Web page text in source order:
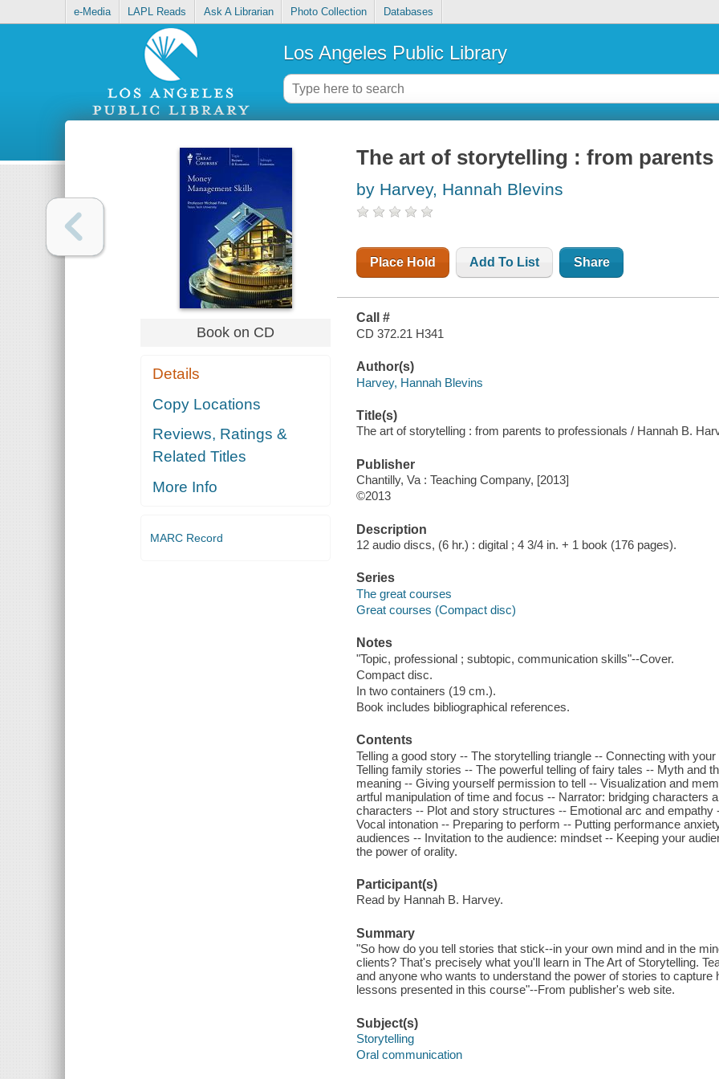
e-Media LAPL Reads Ask A Librarian Photo Collection Databases
Los Angeles Public Library
Book on CD
Details
Copy Locations
Reviews, Ratings &
Related Titles
More Info
MARC Record
The art of storytelling : from
by Harvey, Hannah Blevins
Place Hold Add To List Share
Call #
CD 372.21 H341
Author(s)
Harvey, Hannah Blevins
Title(s)
The art of storytelling : from parents to professionals / Hannah B.
Publisher
Chantilly, Va : Teaching Company, [2013]
©2013
Description
12 audio discs, (6 hr.) : digital ; 4 3/4 in. + 1 book (176 pages).
Series
The great courses
Great courses (Compact disc)
Notes
"Topic, professional ; subtopic, communication skills"--Cover.
Compact disc.
In two containers (19 cm.).
Book includes bibliographical references.
Contents
Telling a good story -- The storytelling triangle -- Connecting with
Telling family stories -- The powerful telling of fairy tales -- Myth and
meaning -- Giving yourself permission to tell -- Visualization and
artful manipulation of time and focus -- Narrator: bridging characters
characters -- Plot and story structures -- Emotional arc and
Vocal intonation -- Preparing to perform -- Putting performance
audiences -- Invitation to the audience: mindset -- Keeping your
the power of orality.
Participant(s)
Read by Hannah B. Harvey.
Summary
"So how do you tell stories that stick--in your own mind and in the
clients? That's precisely what you'll learn in The Art of Storytelling.
and anyone who wants to understand the power of stories to
lessons presented in this course"--From publisher's web site.
Subject(s)
Storytelling
Oral communication